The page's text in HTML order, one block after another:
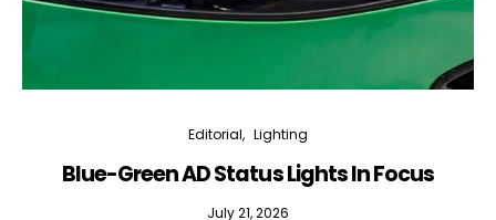
Editorial Lighting
Blue-Green AD Status Lights In Focus
July 21, 2026